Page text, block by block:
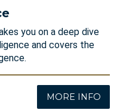
you on a deep dive
and covers the
MORE INFO